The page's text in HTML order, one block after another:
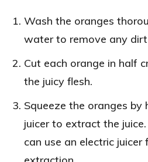
Wash the oranges
water to remove any dirt
Cut each orange in half
the juicy flesh.
Squeeze the oranges by
juicer to extract the
can use an electric